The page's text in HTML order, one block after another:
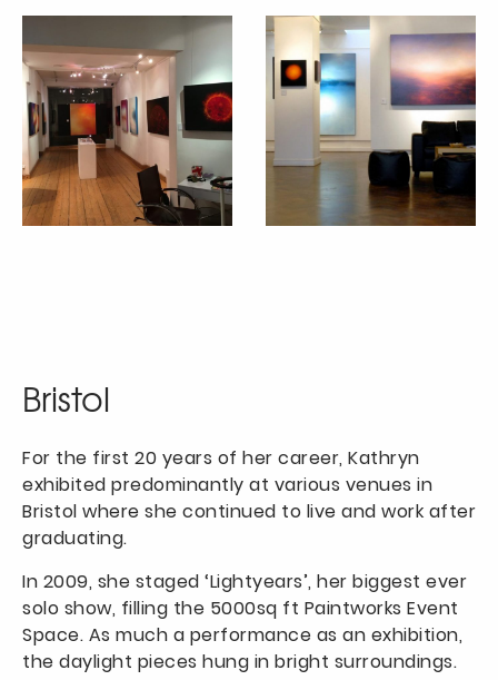
Bristol
For the first 20 years of her career, Kathryn
exhibited predominantly at various venues in
Bristol where she continued to live and work after
graduating.
In 2009, she staged ‘Lightyears’, her biggest ever
solo show, filling the 5000sq ft Paintworks Event
Space. As much a performance as an exhibition,
the daylight pieces hung in bright surroundings.